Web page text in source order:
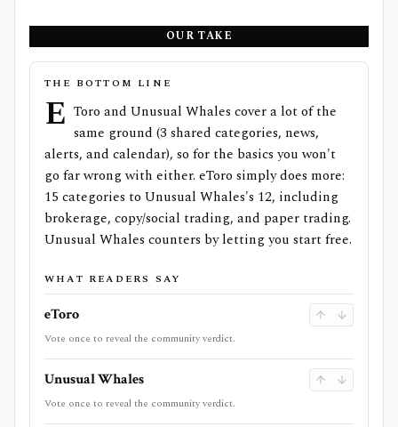
OUR TAKE
THE BOTTOM LINE
e Toro and Unusual Whales cover a lot of the
same ground (3 shared categories, news,
alerts, and calendar), so for the basics you won't
go far wrong with either. eToro simply does more:
15 categories to Unusual Whales's 12, including
brokerage, copy/social trading, and paper trading.
Unusual Whales counters by letting you start free.
WHAT READERS SAY
eToro
Vote once to reveal the community verdict.
Unusual Whales
Vote once to reveal the community verdict.